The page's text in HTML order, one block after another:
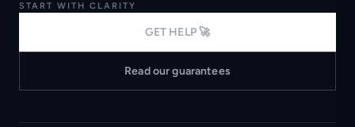
START WITH CLARITY
GET HELP 🚀
Read our guarantees